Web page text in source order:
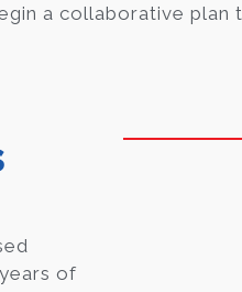
a collaborative plan
of